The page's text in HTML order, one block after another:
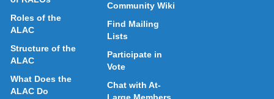
Roles of the
ALAC
Structure of the
ALAC
What Does the
ALAC Do
Community Wiki
Find Mailing
Lists
Participate in
Vote
Chat with At-